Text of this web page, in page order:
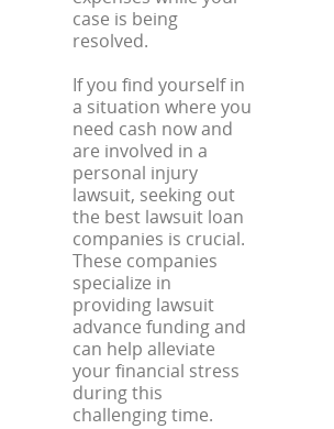
case is being
resolved.
If you find yourself in
a situation where you
need cash now and
are involved in a
personal injury
lawsuit, seeking out
the best lawsuit loan
companies is crucial.
These companies
specialize in
providing lawsuit
advance funding and
can help alleviate
your financial stress
during this
challenging time.